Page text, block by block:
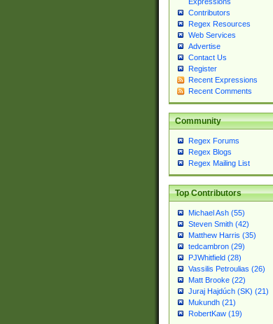
Contributors
Regex Resources
Web Services
Advertise
Contact Us
Register
Recent Expressions
Recent Comments
Community
Regex Forums
Regex Blogs
Regex Mailing List
Top Contributors
Michael Ash (55)
Steven Smith (42)
Matthew Harris (35)
tedcambron (29)
PJWhitfield (28)
Vassilis Petroulias (26)
Matt Brooke (22)
Juraj Hajdúch (SK) (21)
Mukundh (21)
RobertKaw (19)